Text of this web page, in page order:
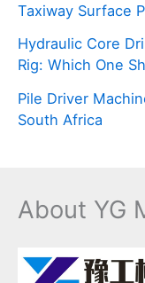
Taxiway Surface
Hydraulic Core
Rig: Which One
Pile Driver
South Africa
About YG